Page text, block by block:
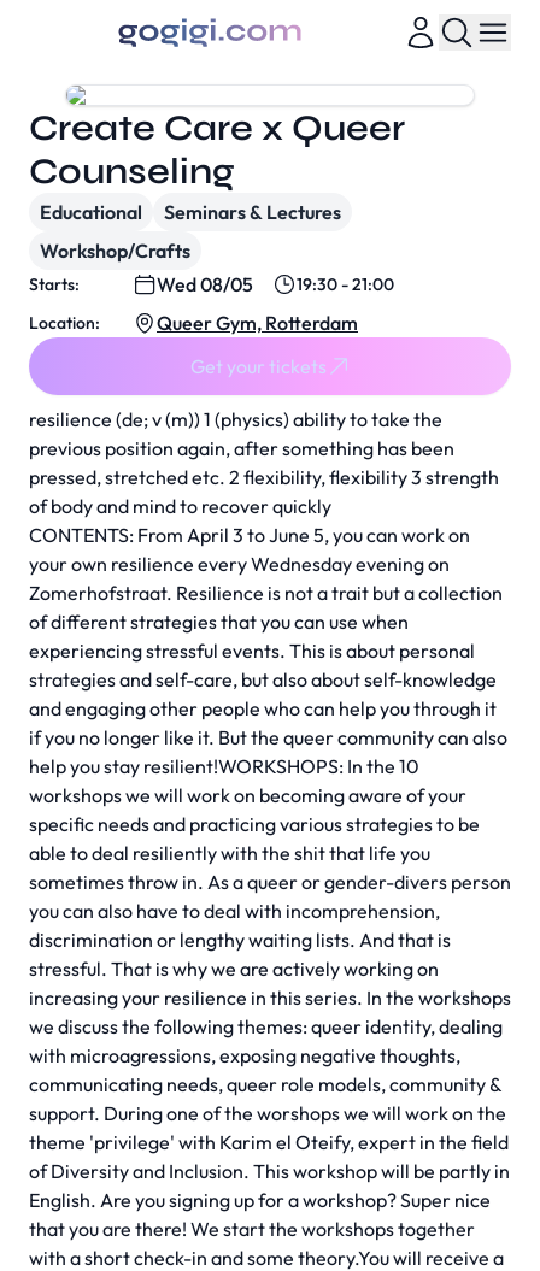
resilience (de; v (m)) 1 (physics) ability to take the
previous position again, after something has been
pressed, stretched etc. 2 flexibility, flexibility 3 strength
of body and mind to recover quickly
CONTENTS: From April 3 to June 5, you can work on
your own resilience every Wednesday evening on
Zomerhofstraat. Resilience is not a trait but a collection
of different strategies that you can use when
experiencing stressful events. This is about personal
strategies and self-care, but also about self-knowledge
and engaging other people who can help you through it
if you no longer like it. But the queer community can also
help you stay resilient!WORKSHOPS: In the 10
workshops we will work on becoming aware of your
specific needs and practicing various strategies to be
able to deal resiliently with the shit that life you
sometimes throw in. As a queer or gender-divers person
you can also have to deal with incomprehension,
discrimination or lengthy waiting lists. And that is
stressful. That is why we are actively working on
increasing your resilience in this series. In the workshops
we discuss the following themes: queer identity, dealing
with microagressions, exposing negative thoughts,
communicating needs, queer role models, community &
support. During one of the worshops we will work on the
theme 'privilege' with Karim el Oteify, expert in the field
of Diversity and Inclusion. This workshop will be partly in
English. Are you signing up for a workshop? Super nice
that you are there! We start the workshops together
with a short check-in and some theory.You will receive a
Create Care x Queer
Counseling
Educational
Seminars & Lectures
Workshop/Crafts
Starts: Wed 08/05
19:30 - 21:00
Location:
Queer Gym, Rotterdam
Get your tickets